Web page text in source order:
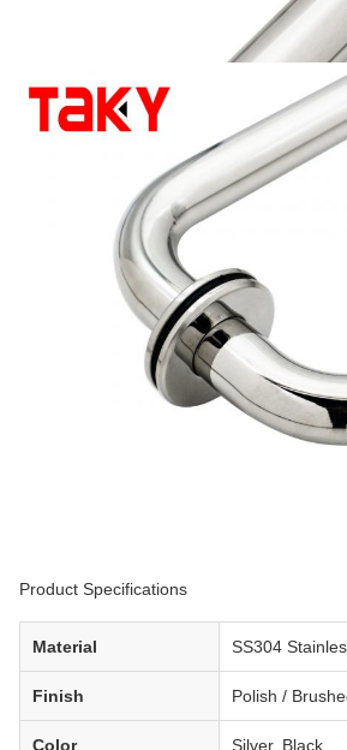
Product Specifications
Material SS304
Finish Polish /
Color Silver, Black